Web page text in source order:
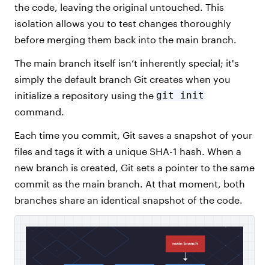
the code, leaving the original untouched. This
isolation allows you to test changes thoroughly
before merging them back into the main branch.
The main branch itself isn’t inherently special; it's
simply the default branch Git creates when you
initialize a repository using the git init
command.
Each time you commit, Git saves a snapshot of your
files and tags it with a unique SHA-1 hash. When a
new branch is created, Git sets a pointer to the same
commit as the main branch. At that moment, both
branches share an identical snapshot of the code.